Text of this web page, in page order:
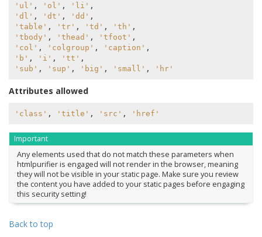
'ul' , 'ol' , 'li' ,
'dl' , 'dt' , 'dd' ,
'table' , 'tr' , 'td' , 'th' ,
'tbody' , 'thead' , 'tfoot' ,
'col' , 'colgroup' , 'caption' ,
'b' , 'i' , 'tt' ,
'sub' , 'sup' , 'big' , 'small' , 'hr'
Attributes allowed
'class' , 'title' , 'src' , 'href'
Important
Any elements used that do not match these parameters when
htmlpurifier is engaged will not render in the browser, meaning
they will not be visible in your static page. Make sure you review
the content you have added to your static pages before engaging
this security setting!
Back to top